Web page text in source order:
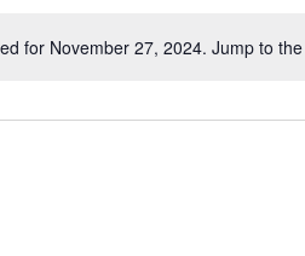
Notice
for November 27, 2024. Jump to the